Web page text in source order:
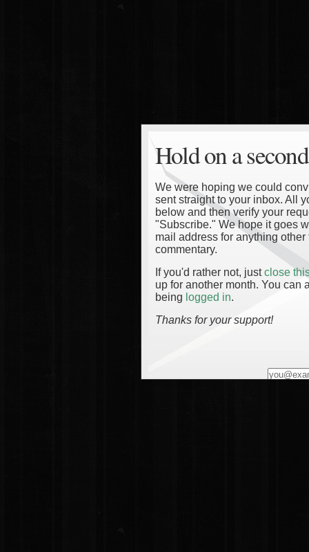
Hold on a
We were hoping we could
sent straight to your inbox. All
below and then verify your
"Subscribe." We hope it goes
mail address for anything
commentary.
If you'd rather not, justclose
up for another month. You can
being logged in.
Thanks for your support!